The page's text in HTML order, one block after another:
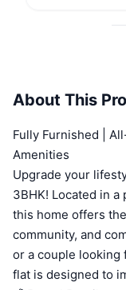
About This
Fully Furnished |
Amenities
Upgrade your
3BHK! Located in
this home offers
community, and
or a couple looking
flat is designed to